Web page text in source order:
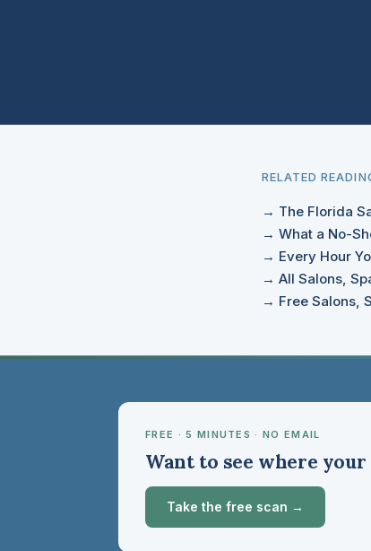
RELATED
→ The Florida
→ What a No-
→ Every Hour
→ All Salons,
→ Free Salons,
FREE · 5 MINUTES · NO EMAIL
Want to see where your
Take the free scan →